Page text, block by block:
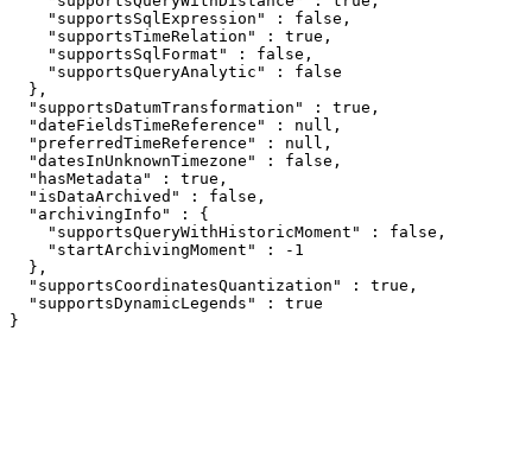
    "supportsSqlExpression" : false,
    "supportsTimeRelation" : true,
    "supportsSqlFormat" : false,
    "supportsQueryAnalytic" : false
  },
  "supportsDatumTransformation" : true,
  "dateFieldsTimeReference" : null,
  "preferredTimeReference" : null,
  "datesInUnknownTimezone" : false,
  "hasMetadata" : true,
  "isDataArchived" : false,
  "archivingInfo" : {
    "supportsQueryWithHistoricMoment" : false,
    "startArchivingMoment" : -1
  },
  "supportsCoordinatesQuantization" : true,
  "supportsDynamicLegends" : true
}